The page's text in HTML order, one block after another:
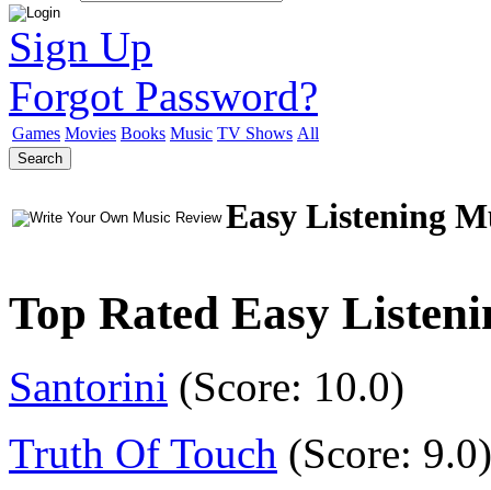
Sign Up
Forgot Password?
Games Movies Books Music TV Shows All
Search
Easy Listening
Top Rated Easy
Santorini (Score: 10.0)
Truth Of Touch (Score: 9.0)